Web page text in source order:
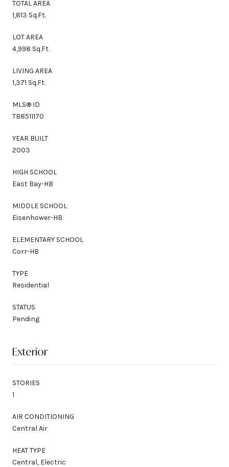
TOTAL AREA
1,813 Sq.Ft.
LOT AREA
4,998 Sq.Ft.
LIVING AREA
1,371 Sq.Ft.
MLS® ID
TB8511170
YEAR BUILT
2003
HIGH SCHOOL
East Bay-HB
MIDDLE SCHOOL
Eisenhower-HB
ELEMENTARY SCHOOL
Corr-HB
TYPE
Residential
STATUS
Pending
Exterior
STORIES
1
AIR CONDITIONING
Central Air
HEAT TYPE
Central, Electric